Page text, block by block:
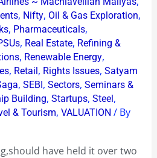
, Nifty, Oil & Gas Exploration,
, Pharmaceuticals,
, Real Estate, Refining &
, Renewable Energy,
, Retail, Rights Issues, Satyam
, SEBI, Sectors, Seminars &
Building, Startups, Steel,
& Tourism, VALUATION / By
have held it over two